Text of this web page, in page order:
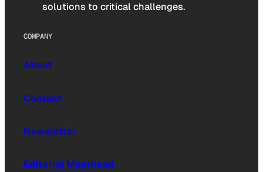
solutions to critical challenges.
COMPANY
About
Contact
Newsletter
Editorial Masthead